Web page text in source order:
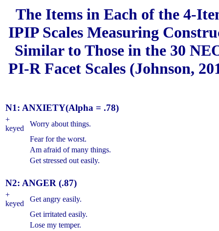
The Items in Each of the 4-
IPIP Scales Measuring
Similar to Those in the 30
PI-R Facet Scales (Johnson,
N1: ANXIETY(Alpha = .78)
+
keyed
Worry about things.
Fear for the worst.
Am afraid of many things.
Get stressed out easily.
N2: ANGER (.87)
+
keyed
Get angry easily.
Get irritated easily.
Lose my temper.